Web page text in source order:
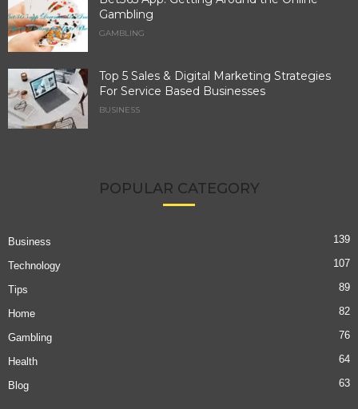
Gambling
GAMBLING
Top 5 Sales & Digital Marketing Strategies
For Service Based Businesses
BUSINESS
POPULAR CATEGORY
Business 139
Technology 107
Tips 89
Home 82
Gambling 76
Health 64
Blog 63